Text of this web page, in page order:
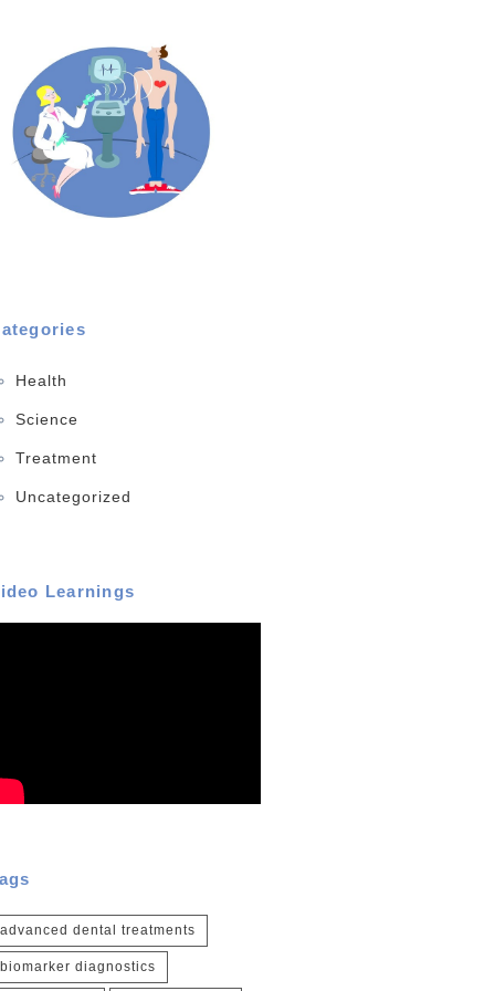
Health
Science
Treatment
Uncategorized
Learnings
advanced dental treatments
biomarker diagnostics